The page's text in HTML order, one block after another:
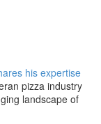
his expertise
pizza industry
landscape of